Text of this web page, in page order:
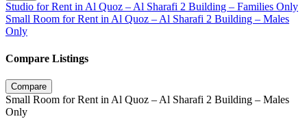
Studio for Rent in Al Quoz – Al Sharafi 2 Building – Families Only
Small Room for Rent in Al Quoz – Al Sharafi 2 Building – Males
Only
Compare Listings
Compare
Small Room for Rent in Al Quoz – Al Sharafi 2 Building – Males
Only